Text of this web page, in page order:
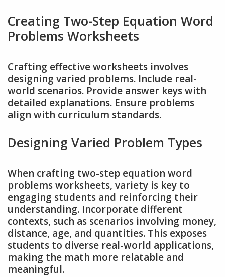
Creating Two-Step Equation Word
Problems Worksheets
Crafting effective worksheets involves
designing varied problems. Include real-
world scenarios. Provide answer keys with
detailed explanations. Ensure problems
align with curriculum standards.
Designing Varied Problem Types
When crafting two-step equation word
problems worksheets, variety is key to
engaging students and reinforcing their
understanding. Incorporate different
contexts, such as scenarios involving money,
distance, age, and quantities. This exposes
students to diverse real-world applications,
making the math more relatable and
meaningful.